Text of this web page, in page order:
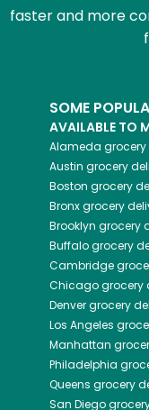
faster and more
SOME
AVAILABLE TO
Alameda grocery
Austin grocery
Boston grocery
Bronxgrocery
Brooklyn grocery
Buffalogrocery
Cambridge
Chicagogrocery
Denvergrocery
Los Angeles
Manhattan
Philadelphia
Queens grocery
San Diego